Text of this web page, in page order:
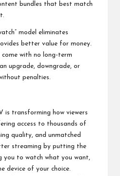
bundles that best match
model eliminates
better value for money.
come with no long-term
upgrade, downgrade, or
penalties.
is transforming how viewers
access to thousands of
quality, and unmatched
streaming by putting the
you to watch what you want,
device of your choice.